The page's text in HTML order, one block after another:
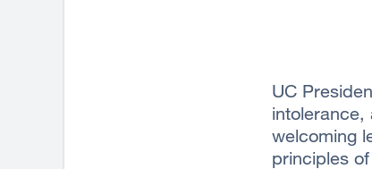
UC
intolerance,
welcoming
principles